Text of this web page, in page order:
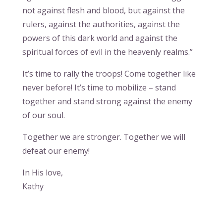
not against flesh and blood, but against the
rulers, against the authorities, against the
powers of this dark world and against the
spiritual forces of evil in the heavenly realms.”
It’s time to rally the troops! Come together like
never before! It’s time to mobilize – stand
together and stand strong against the enemy
of our soul.
Together we are stronger. Together we will
defeat our enemy!
In His love,
Kathy